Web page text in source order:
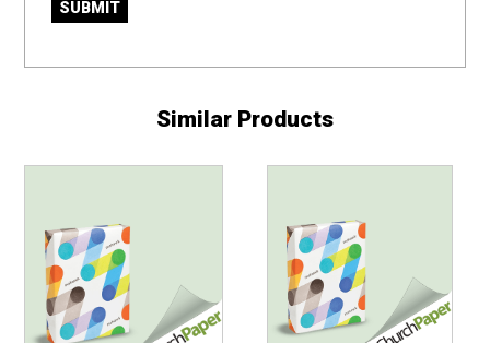
Similar Products